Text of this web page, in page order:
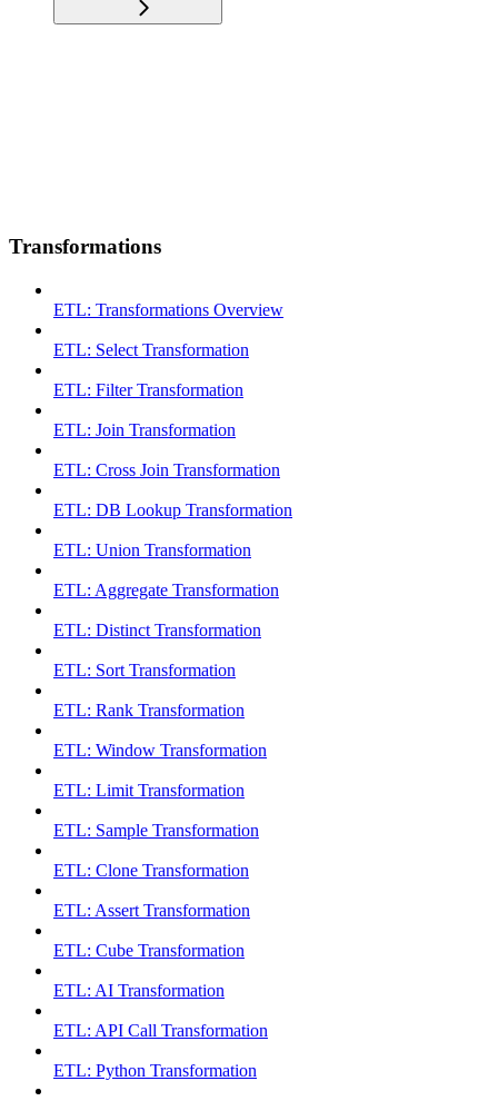
Transformations
ETL: Transformations Overview
ETL: Select Transformation
ETL: Filter Transformation
ETL: Join Transformation
ETL: Cross Join Transformation
ETL: DB Lookup Transformation
ETL: Union Transformation
ETL: Aggregate Transformation
ETL: Distinct Transformation
ETL: Sort Transformation
ETL: Rank Transformation
ETL: Window Transformation
ETL: Limit Transformation
ETL: Sample Transformation
ETL: Clone Transformation
ETL: Assert Transformation
ETL: Cube Transformation
ETL: AI Transformation
ETL: API Call Transformation
ETL: Python Transformation